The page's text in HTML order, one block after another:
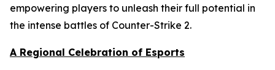
empowering players to unleash their full potential in
the intense battles of Counter-Strike 2.
A Regional Celebration of Esports